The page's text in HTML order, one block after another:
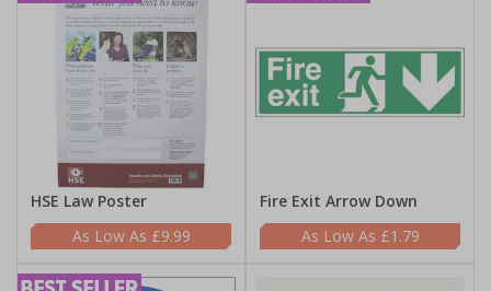
HSE Law Poster
£9.99
Fire Exit Arrow Down
£1.79